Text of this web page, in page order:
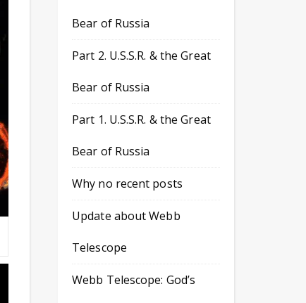
Bear of Russia
Part 2. U.S.S.R. & the Great
Bear of Russia
Part 1. U.S.S.R. & the Great
Bear of Russia
Why no recent posts
Update about Webb
Telescope
Webb Telescope: God’s